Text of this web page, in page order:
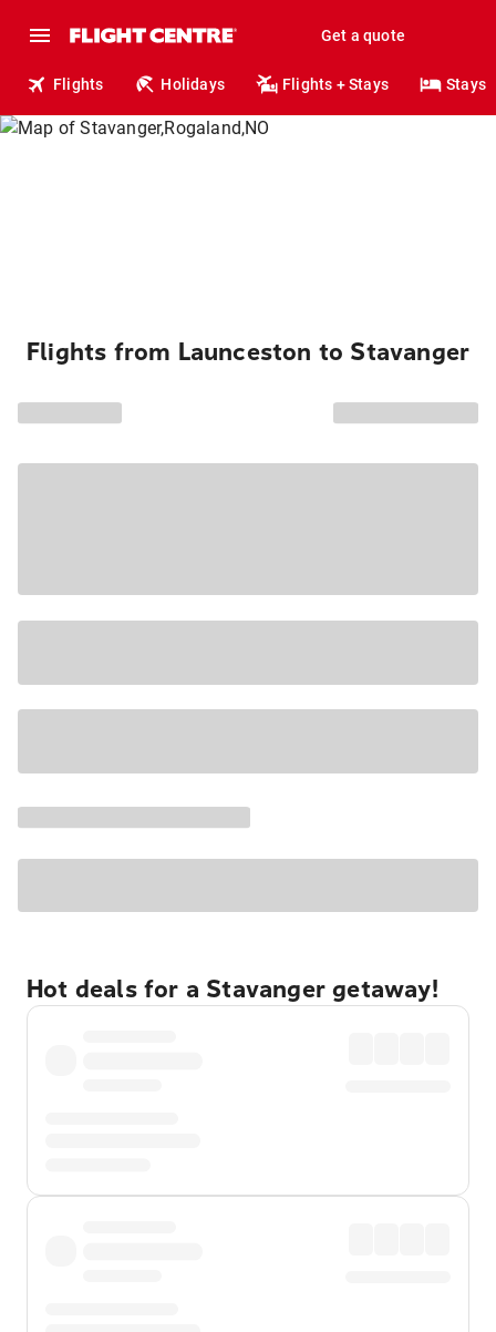
Get a quote
Flights Holidays Flights + Stays Stays
Flights from Launceston to Stavanger
Hot deals for a Stavanger getaway!